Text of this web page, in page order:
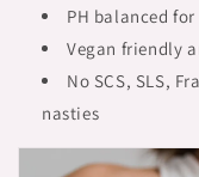
PH balanced
Vegan friendly
No SCS, SLS,
nasties